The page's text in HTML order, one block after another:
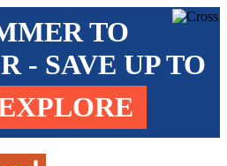
TO
- SAVE UP TO